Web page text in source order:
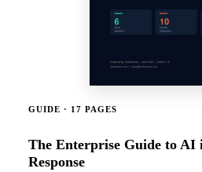
GUIDE · 17 PAGES
The Enterprise Guide to AI
Response